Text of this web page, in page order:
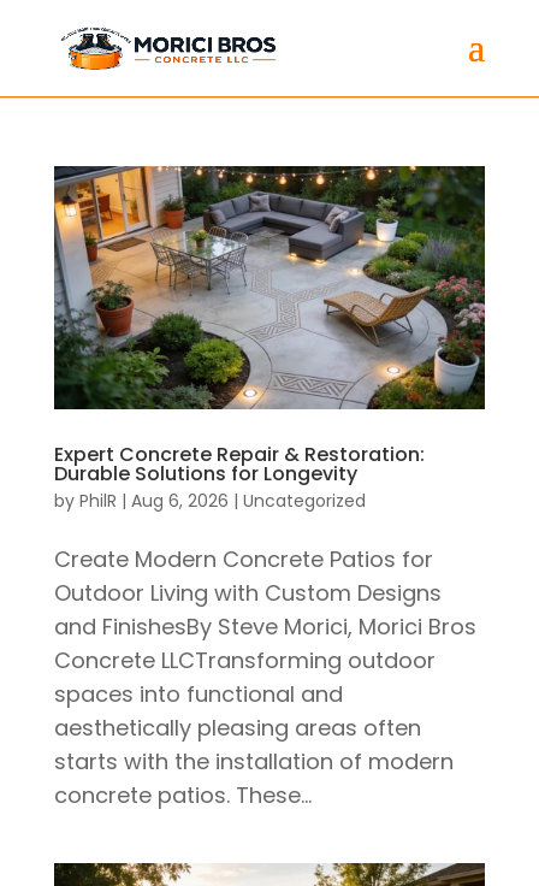
Expert Concrete Repair & Restoration:
Durable Solutions for Longevity
by PhilR | Aug 6, 2026 | Uncategorized
Create Modern Concrete Patios for
Outdoor Living with Custom Designs
and FinishesBy Steve Morici, Morici Bros
Concrete LLCTransforming outdoor
spaces into functional and
aesthetically pleasing areas often
starts with the installation of modern
concrete patios. These...